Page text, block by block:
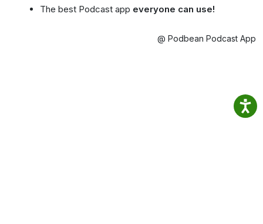
The best Podcast app everyone can use!
@ Podbean Podcast App